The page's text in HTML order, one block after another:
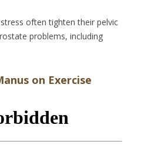
often tighten their pelvic
problems, including
on Exercise